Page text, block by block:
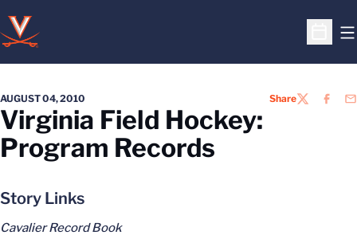
Open
AUGUST 04, 2010 ShareTWITTER
Virginia Field Hockey:
Program Records
Story Links
Cavalier Record Book